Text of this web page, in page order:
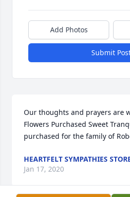
Add Photos
Submit
Our thoughts and prayers are
Flowers Purchased Sweet
purchased for the family of
HEARTFELT SYMPATHIES
Jan 17, 2020